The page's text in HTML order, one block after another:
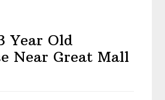
Year Old
Near Great Mall